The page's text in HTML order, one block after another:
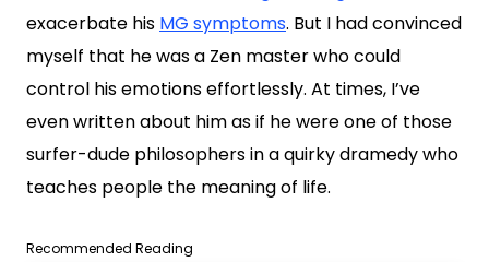
exacerbate his MG symptoms. But I had convinced
myself that he was a Zen master who could
control his emotions effortlessly. At times, I’ve
even written about him as if he were one of those
surfer-dude philosophers in a quirky dramedy who
teaches people the meaning of life.
Recommended Reading